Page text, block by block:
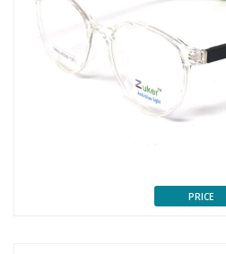
PRICE